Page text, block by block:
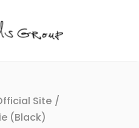
Site /
(Black)